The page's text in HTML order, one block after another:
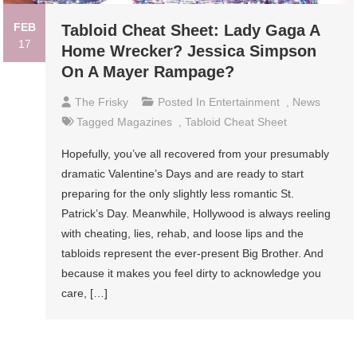
FEB
17
Tabloid Cheat Sheet: Lady Gaga A
Home Wrecker? Jessica Simpson
On A Mayer Rampage?
The Frisky Posted In Entertainment
News
Tagged Magazines ,Tabloid Cheat Sheet
Hopefully, you’ve all recovered from your presumably
dramatic Valentine’s Days and are ready to start
preparing for the only slightly less romantic St.
Patrick’s Day. Meanwhile, Hollywood is always reeling
with cheating, lies, rehab, and loose lips and the
tabloids represent the ever-present Big Brother. And
because it makes you feel dirty to acknowledge you
care, […]